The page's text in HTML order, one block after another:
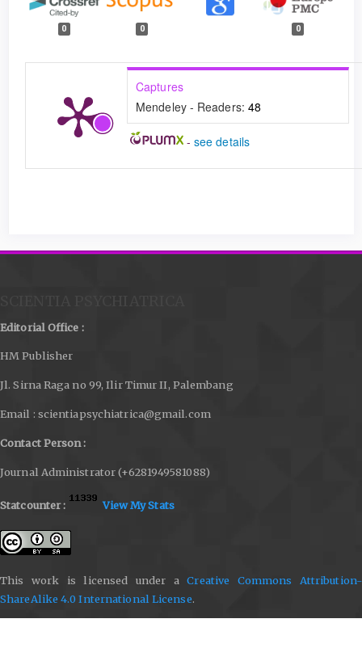
0 0 0
Captures
Mendeley - Readers: 48
- see details
Editorial Office :
HM Publisher
Jl. Sirna Raga no 99, Ilir Timur II, Palembang
Email : scientiapsychiatrica@gmail.com
Contact Person :
Journal Administrator (+6281949581088)
Statcounter : View My Stats
This work is licensed under aCreative Commons Attribution-
ShareAlike 4.0 International License.